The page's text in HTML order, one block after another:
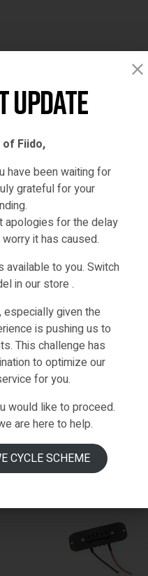
Fiido,
have been waiting for
grateful for your
apologies for the delay
it has caused.
available to you. Switch
in our store .
especially given the
is pushing us to
This challenge has
to optimize our
for you.
would like to proceed.
are here to help.
CYCLE SCHEME